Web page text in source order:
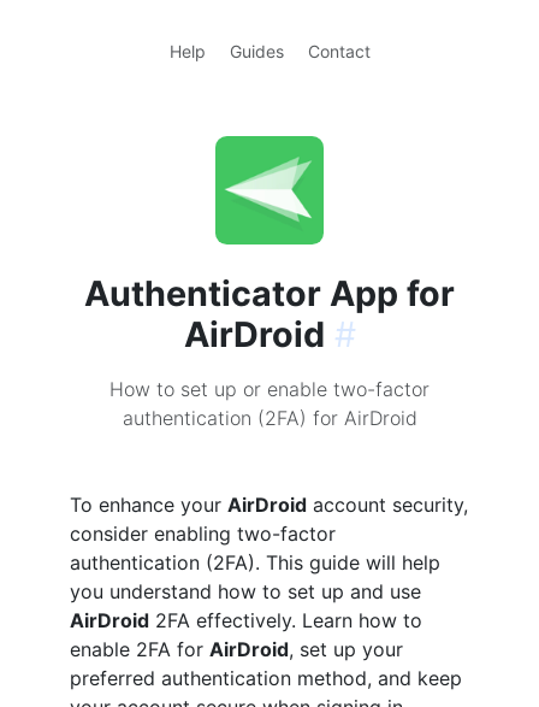
Help Guides Contact
Authenticator App for
AirDroid #
How to set up or enable two-factor
authentication (2FA) for AirDroid
To enhance your AirDroid account security,
consider enabling two-factor
authentication (2FA). This guide will help
you understand how to set up and use
AirDroid 2FA effectively. Learn how to
enable 2FA for AirDroid, set up your
preferred authentication method, and keep